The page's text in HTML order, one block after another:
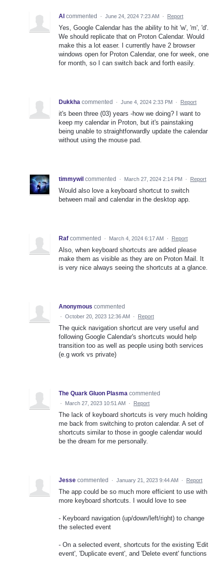
Al commented · June 24, 2024 7:23 AM · Report
Yes, Google Calendar has the ability to hit 'w', 'm', 'd'.
We should replicate that on Proton Calendar. Would
make this a lot easer. I currently have 2 browser
windows open for Proton Calendar, one for week, one
for month, so I can switch back and forth easily.
Dukkha commented · June 4, 2024 2:33 PM · Report
it's been three (03) years -how we doing? I want to
keep my calendar in Proton, but it's painstaking
being unable to straightforwardly update the calendar
without using the mouse pad.
timmywil commented · March 27, 2024 2:14 PM · Report
Would also love a keyboard shortcut to switch
between mail and calendar in the desktop app.
Raf commented · March 4, 2024 6:17 AM · Report
Also, when keyboard shortcuts are added please
make them as visible as they are on Proton Mail. It
is very nice always seeing the shortcuts at a glance.
Anonymous commented
· October 20, 2023 12:36 AM · Report
The quick navigation shortcut are very useful and
following Google Calendar's shortcuts would help
transition too as well as people using both services
(e.g work vs private)
The Quark Gluon Plasma commented
· March 27, 2023 10:51 AM · Report
The lack of keyboard shortcuts is very much holding
me back from switching to proton calendar. A set of
shortcuts similar to those in google calendar would
be the dream for me personally.
Jesse commented · January 21, 2023 9:44 AM · Report
The app could be so much more efficient to use with
more keyboard shortcuts. I would love to see
- Keyboard navigation (up/down/left/right) to change
the selected event
- On a selected event, shortcuts for the existing 'Edit
event', 'Duplicate event', and 'Delete event' functions